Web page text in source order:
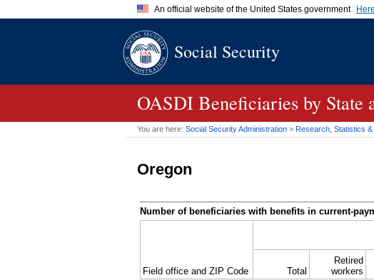
An official website of the United States government
A.govwebsite belongs to an official
Social Security
OASDI Beneficiaries by State
You are here: Social Security Administration > Research, Statistics
Oregon
Number of beneficiaries with benefits in current-
Field office and ZIP Code Total
Retired
workers